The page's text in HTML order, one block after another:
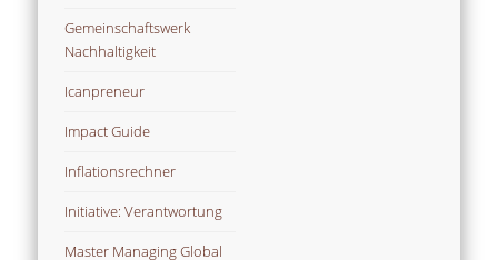
Gemeinschaftswerk
Nachhaltigkeit
Icanpreneur
Impact Guide
Inflationsrechner
Initiative: Verantwortung
Master Managing Global